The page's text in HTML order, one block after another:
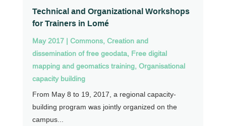
Technical and Organizational Workshops
for Trainers in Lomé
May 2017| Commons, Creation and
dissemination of free geodata, Free digital
mapping and geomatics training, Organisational
capacity building
From May 8 to 19, 2017, a regional capacity-
building program was jointly organized on the
campus...